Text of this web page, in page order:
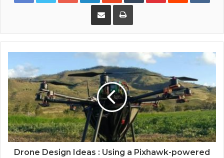
Share via Email Print
Drone Design Ideas : Using a Pixhawk-powered